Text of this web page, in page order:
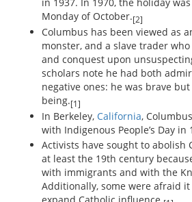
Monday of October.[2]
Columbus has been viewed as
monster, and a slave trader
and conquest upon
scholars note he had both
negative ones: he was brave
being.[1]
In Berkeley, California,
with Indigenous People’s Day in
Activists have sought to abolish
at least the 19th century
with immigrants and with the
Additionally, some were afraid